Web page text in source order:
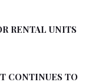
RENTAL UNITS
CONTINUES TO